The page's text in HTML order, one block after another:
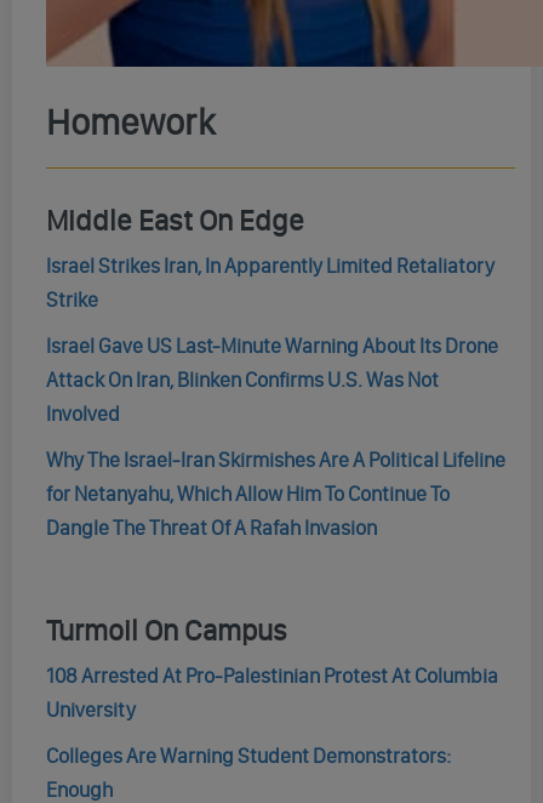
Homework
Middle East On Edge
Israel Strikes Iran, In Apparently Limited Retaliatory
Strike
Israel Gave US Last-Minute Warning About Its Drone
Attack On Iran, Blinken Confirms U.S. Was Not
Involved
Why The Israel-Iran Skirmishes Are A Political Lifeline
for Netanyahu, Which Allow Him To Continue To
Dangle The Threat Of A Rafah Invasion
Turmoil On Campus
108 Arrested At Pro-Palestinian Protest At Columbia
University
Colleges Are Warning Student Demonstrators:
Enough